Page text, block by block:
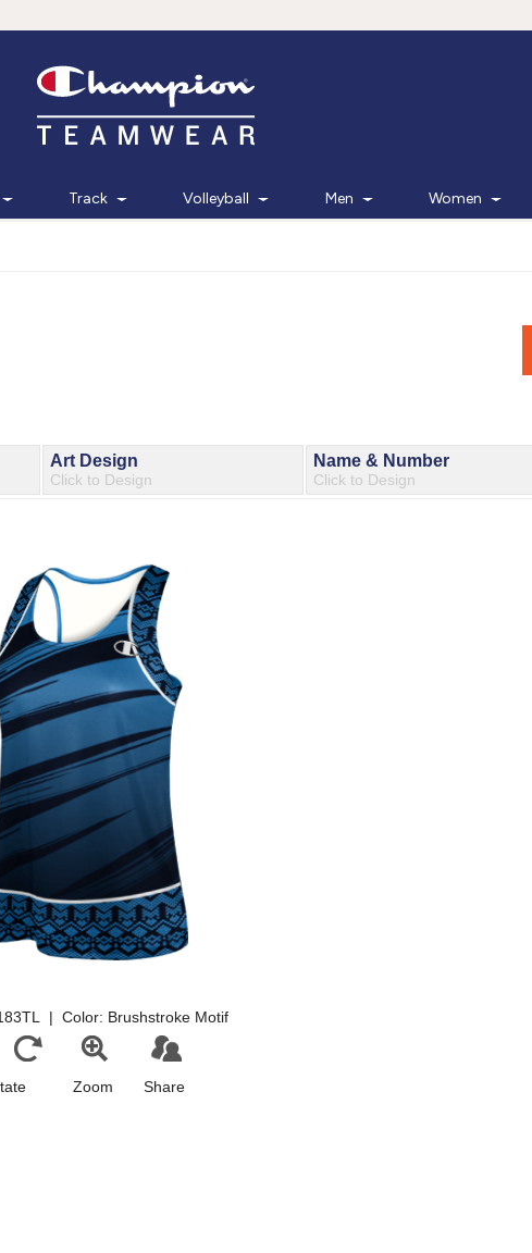
Monday
Track Volleyball Men Women